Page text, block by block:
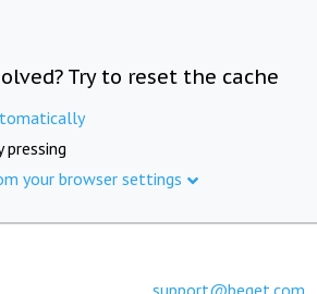
Try to reset the cache
pressing
your browser settings
support@beget.com